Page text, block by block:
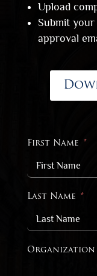
Upload
Submit
approval
First Name
Last Name
Organization